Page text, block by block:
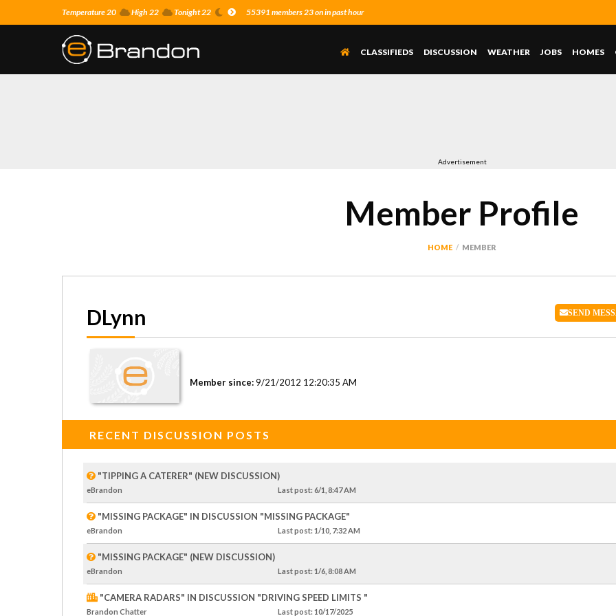
Temperature 20 High 22 Tonight 22 55391 members 23 on in past hour
CLASSIFIEDS DISCUSSION WEATHER JOBS HOMES
Advertisement
Member Profile
HOME MEMBER
SEND
DLynn
Member since:9/21/2012 12:20:35 AM
RECENT DISCUSSION POSTS
"TIPPING A CATERER" (NEW DISCUSSION)
eBrandon Lastpost: 6/1, 8:47 AM
"MISSING PACKAGE" IN DISCUSSION "MISSING PACKAGE"
eBrandon Lastpost: 1/10, 7:32 AM
"MISSING PACKAGE" (NEW DISCUSSION)
eBrandon Lastpost: 1/6, 8:08 AM
"CAMERA RADARS" IN DISCUSSION "DRIVING SPEED LIMITS "
Brandon Chatter Lastpost: 10/17/2025